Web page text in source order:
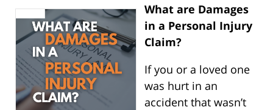
What are Damages
in a Personal Injury
Claim?
If you or a loved one
was hurt in an
accident that wasn’t